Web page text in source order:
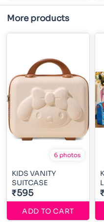
More products
6 photos
KIDS VANITY
SUITCASE
₹595
ADD TO CART